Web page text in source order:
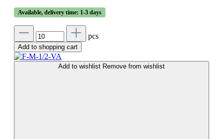
Available, delivery time: 1-3 days
pcs
Add to shopping cart
Add to wishlist Remove from wishlist